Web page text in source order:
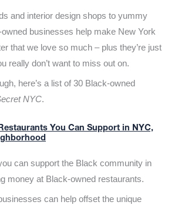
and interior design shops to yummy
businesses help make New York
that we love so much – plus they’re just
really don’t want to miss out on.
here’s a list of 30 Black-owned
NYC.
You Can Support in NYC,
can support the Black community in
money at Black-owned restaurants.
can help offset the unique